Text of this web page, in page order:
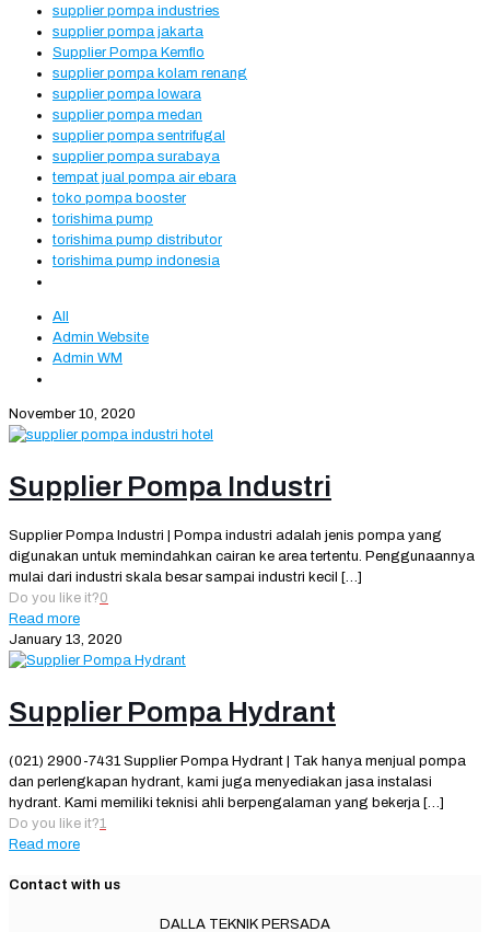
supplier pompa industries
supplier pompa jakarta
Supplier Pompa Kemflo
supplier pompa kolam renang
supplier pompa lowara
supplier pompa medan
supplier pompa sentrifugal
supplier pompa surabaya
tempat jual pompa air ebara
toko pompa booster
torishima pump
torishima pump distributor
torishima pump indonesia
All
Admin Website
Admin WM
November 10, 2020
Supplier Pompa Industri
Supplier Pompa Industri | Pompa industri adalah jenis pompa yang
digunakan untuk memindahkan cairan ke area tertentu. Penggunaannya
mulai dari industri skala besar sampai industri kecil
[…]
Do you like it?0
Read more
January 13, 2020
Supplier Pompa Hydrant
(021) 2900-7431 Supplier Pompa Hydrant | Tak hanya menjual pompa
dan perlengkapan hydrant, kami juga menyediakan jasa instalasi
hydrant. Kami memiliki teknisi ahli berpengalaman yang bekerja […]
Do you like it?1
Read more
Contact with us
DALLA TEKNIK PERSADA